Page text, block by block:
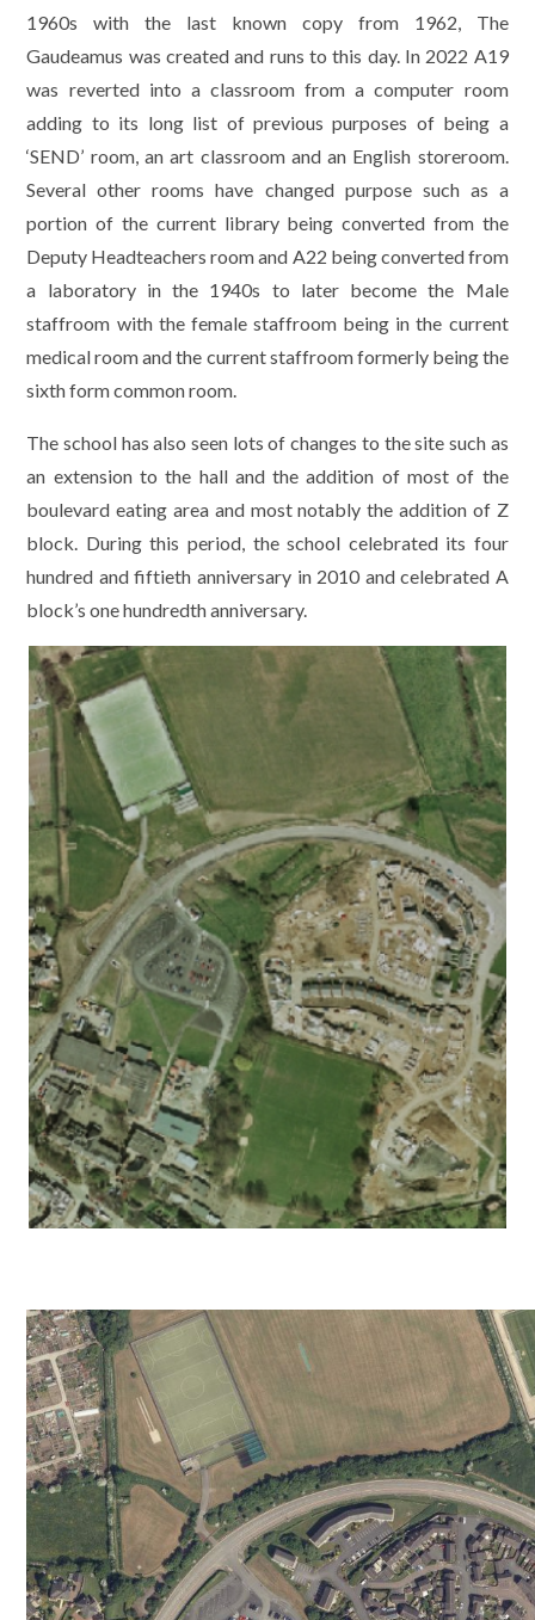
1960s with the last known copy from 1962, The
Gaudeamus was created and runs to this day. In 2022 A19
was reverted into a classroom from a computer room
adding to its long list of previous purposes of being a
‘SEND’ room, an art classroom and an English storeroom.
Several other rooms have changed purpose such as a
portion of the current library being converted from the
Deputy Headteachers room and A22 being converted from
a laboratory in the 1940s to later become the Male
staffroom with the female staffroom being in the current
medical room and the current staffroom formerly being the
sixth form common room.
The school has also seen lots of changes to the site such as
an extension to the hall and the addition of most of the
boulevard eating area and most notably the addition of Z
block. During this period, the school celebrated its four
hundred and fiftieth anniversary in 2010 and celebrated A
block’s one hundredth anniversary.